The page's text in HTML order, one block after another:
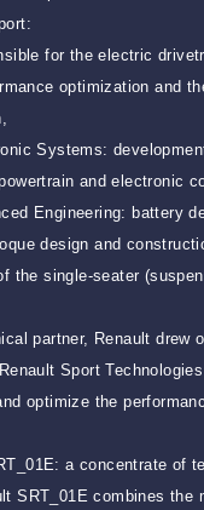
for the electric
optimization and
Systems:
and electronic
Engineering: battery
design and
the single-seater
partner, Renault drew
Sport
optimize the
a concentrate of
SRT_01E combines the